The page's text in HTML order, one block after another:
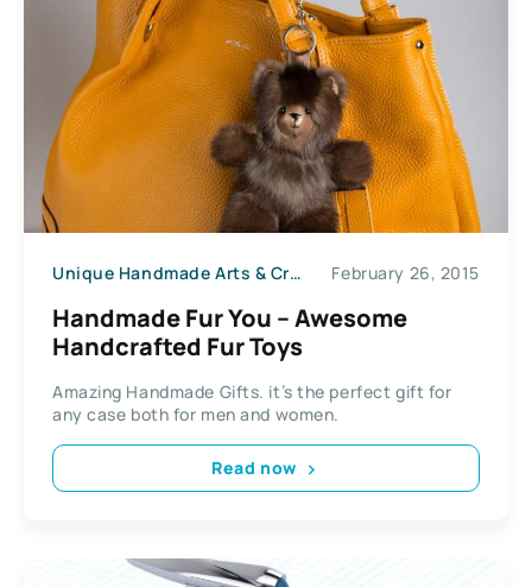
Unique Handmade Arts & Crafts February 26, 2015
Handmade Fur You – Awesome
Handcrafted Fur Toys
Amazing Handmade Gifts. it’s the perfect gift for
any case both for men and women.
Read now